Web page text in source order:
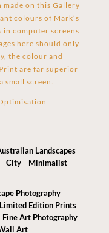
on this Gallery
colours of Mark’s
in computer screens
here should only
the colour and
are far superior
small screen.
Landscapes
City Minimalist
Photography
Limited Edition Prints
Fine Art Photography
Art